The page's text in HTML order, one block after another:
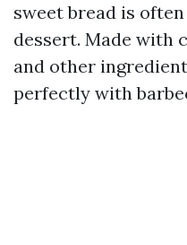
sweet bread is
dessert. Made with
and other
perfectly with